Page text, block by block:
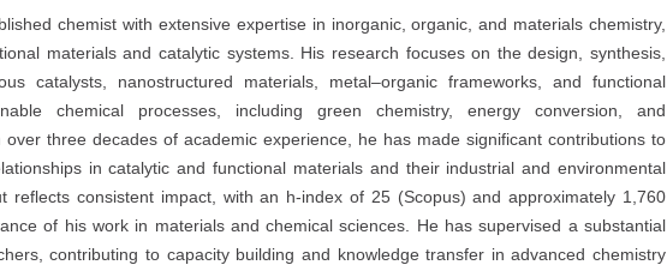
chemist with extensive expertise in inorganic, organic, and materials chemistry,
materials and catalytic systems. His research focuses on the design, synthesis,
catalysts, nanostructured materials, metal–organic frameworks, and functional
chemical processes, including green chemistry, energy conversion, and
three decades of academic experience, he has made significant contributions to
in catalytic and functional materials and their industrial and environmental
reflects consistent impact, with an h-index of 25 (Scopus) and approximately 1,760
of his work in materials and chemical sciences. He has supervised a substantial
contributing to capacity building and knowledge transfer in advanced chemistry